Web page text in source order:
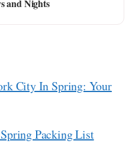
and Nights
City In Spring: Your
Packing List